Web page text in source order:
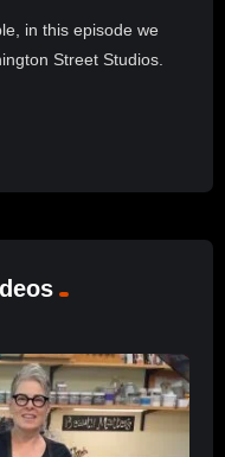
in this episode we
Street Studios.